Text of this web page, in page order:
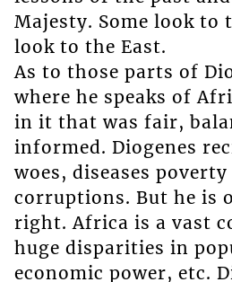
Majesty. Some look to
look to the East.
As to those parts of
where he speaks of
in it that was fair,
informed. Diogenes
woes, diseases poverty
corruptions. But he is
right. Africa is a vast
huge disparities in
economic power, etc.